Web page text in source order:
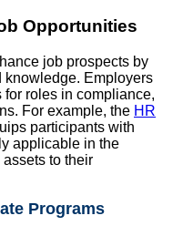
Opportunities
job prospects by
knowledge. Employers
roles in compliance,
For example, the HR
participants with
applicable in the
to their
Programs